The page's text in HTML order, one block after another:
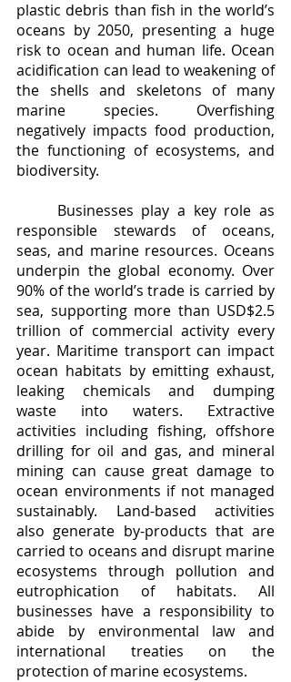
plastic debris than fish in the world’s
oceans by 2050, presenting a huge
risk to ocean and human life. Ocean
acidification can lead to weakening of
the shells and skeletons of many
marine species. Overfishing
negatively impacts food production,
the functioning of ecosystems, and
biodiversity.
responsible stewards of oceans,
seas, and marine resources. Oceans
underpin the global economy. Over
90% of the world’s trade is carried by
sea, supporting more than USD$2.5
trillion of commercial activity every
year. Maritime transport can impact
ocean habitats by emitting exhaust,
leaking chemicals and dumping
waste into waters. Extractive
activities including fishing, offshore
drilling for oil and gas, and mineral
mining can cause great damage to
ocean environments if not managed
sustainably. Land-based activities
also generate by-products that are
carried to oceans and disrupt marine
ecosystems through pollution and
eutrophication of habitats. All
businesses have a responsibility to
abide by environmental law and
international treaties on the
protection of marine ecosystems.